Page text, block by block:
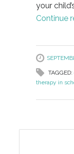
your
Continue
TAGGED:
therapy in